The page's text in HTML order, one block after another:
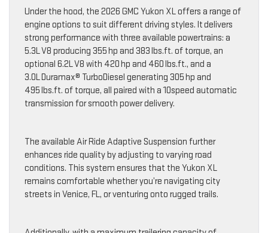
Under the hood, the 2026 GMC Yukon XL offers a range of
engine options to suit different driving styles. It delivers
strong performance with three available powertrains: a
5.3L V8 producing 355 hp and 383 lbs.ft. of torque, an
optional 6.2L V8 with 420 hp and 460 lbs.ft., and a
3.0L Duramax® TurboDiesel generating 305 hp and
495 lbs.ft. of torque, all paired with a 10speed automatic
transmission for smooth power delivery.
The available Air Ride Adaptive Suspension further
enhances ride quality by adjusting to varying road
conditions. This system ensures that the Yukon XL
remains comfortable whether you’re navigating city
streets in Venice, FL, or venturing onto rugged trails.